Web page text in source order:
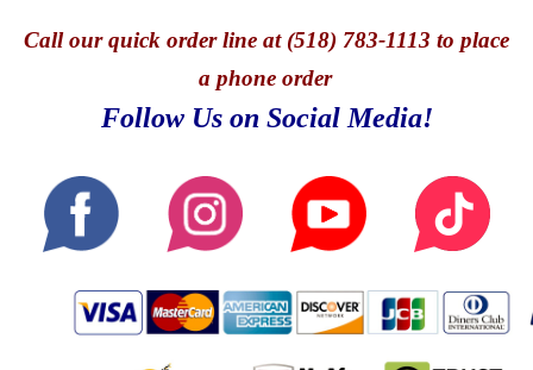
Callour quick order line at (518) 783-1113 to place
a phone order
Follow Us on Social Media!